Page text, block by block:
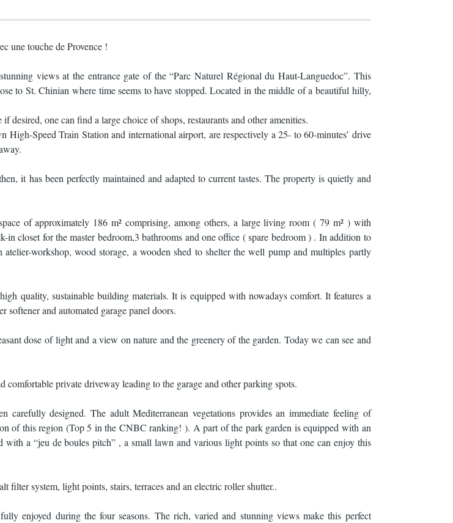
une touche de Provence !
views at the entrance gate of the “Parc Naturel Régional du Haut-Languedoc”. This
to St. Chinian where time seems to have stopped. Located in the middle of a beautiful hilly,
one can find a large choice of shops, restaurants and other amenities.
Speed Train Station and international airport, are respectively a 25- to 60-minutes’ drive
it has been perfectly maintained and adapted to current tastes. The property is quietly and
of approximately 186 m² comprising, among others, a large living room ( 79 m² ) with
closet for the master bedroom,3 bathrooms and one office ( spare bedroom ) . In addition to
workshop, wood storage, a wooden shed to shelter the well pump and multiples partly
quality, sustainable building materials. It is equipped with nowadays comfort. It features a
softener and automated garage panel doors.
dose of light and a view on nature and the greenery of the garden. Today we can see and
private driveway leading to the garage and other parking spots.
designed. The adult Mediterranean vegetations provides an immediate feeling of
of this region (Top 5 in the CNBC ranking! ). A part of the park garden is equipped with an
a “jeu de boules pitch” , a small lawn and various light points so that one can enjoy this
filter system, light points, stairs, terraces and an electric roller shutter..
enjoyed during the four seasons. The rich, varied and stunning views make this perfect